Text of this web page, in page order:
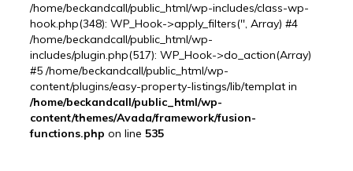
/home/beckandcall/public_html/wp-includes/class-wp-
hook.php(348): WP_Hook->apply_filters('', Array) #4
/home/beckandcall/public_html/wp-
includes/plugin.php(517): WP_Hook->do_action(Array)
#5 /home/beckandcall/public_html/wp-
content/plugins/easy-property-listings/lib/templat in
/home/beckandcall/public_html/wp-
content/themes/Avada/framework/fusion-
functions.php on line 535